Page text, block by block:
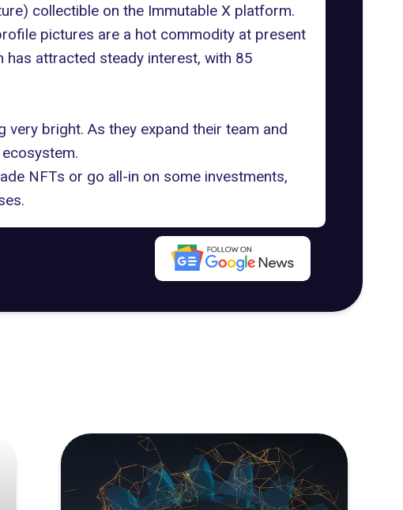
collectible on the Immutable X platform.
pictures are a hot commodity at present
attracted steady interest, with 85
bright. As they expand their team and
NFTs or go all-in on some investments,